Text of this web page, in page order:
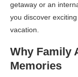
getaway or an
you discover
vacation.
Why Family
Memories